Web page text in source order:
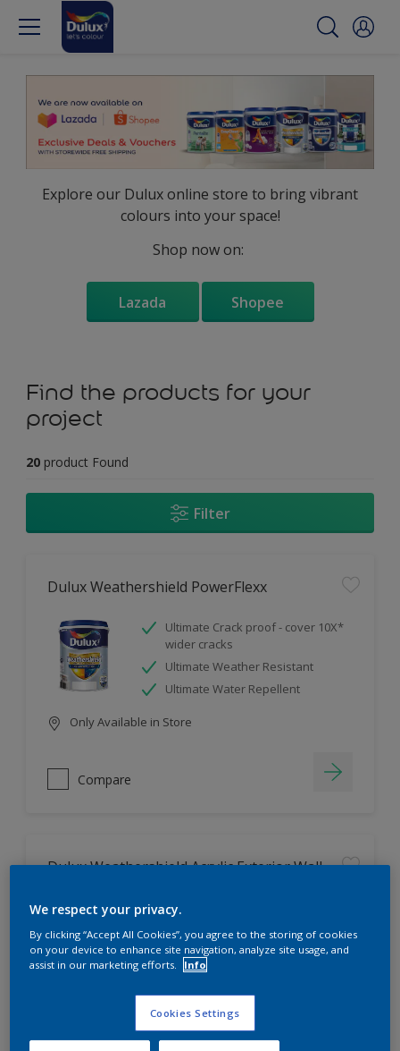
Explore our Dulux online store to bring vibrant
colours into your space!
Shop now on:
Lazada Shopee
Find the products for your
project
20 product Found
Filter
Dulux Weathershield PowerFlexx
Ultimate Crack proof - cover 10X*
wider cracks
Ultimate Weather Resistant
Ultimate Water Repellent
Only Available in Store
Compare
Dulux Weathershield Acrylic Exterior Wall
2X longer protection against-
Colour fading, Dirt & dust, Alkali,
Algae & fungus
Low VOC, low odour
Only Available in Store
We respect your privacy.
By clicking “Accept All Cookies”, you agree to the storing of cookies
on your device to enhance site navigation, analyze site usage, and
assist in our marketing efforts.
Info
Cookies Settings